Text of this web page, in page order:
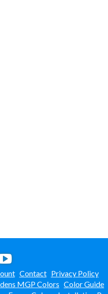
Contact Privacy Policy
MGP Colors Color Guide